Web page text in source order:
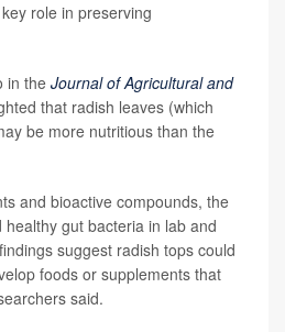
role in preserving
in the Journal of Agricultural and
that radish leaves (which
be more nutritious than the
and bioactive compounds, the
gut bacteria in lab and
suggest radish tops could
foods or supplements that
said.